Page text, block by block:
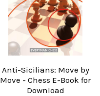
Anti-Sicilians: Move by
Move - Chess E-Book for
Download